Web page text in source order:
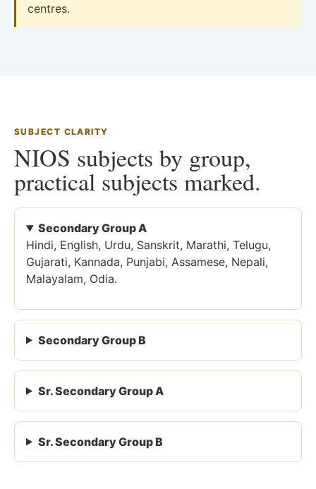
centres.
SUBJECT CLARITY
NIOS subjects by group,
practical subjects marked.
Secondary Group A
Hindi, English, Urdu, Sanskrit, Marathi, Telugu,
Gujarati, Kannada, Punjabi, Assamese, Nepali,
Malayalam, Odia.
Secondary Group B
Sr. Secondary Group A
Sr. Secondary Group B